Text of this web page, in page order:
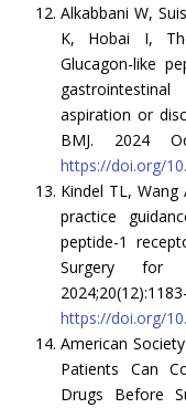
Alkabbani W,
K, Hobai I,
Glucagon-like
aspiration or
BMJ. 2024
https://doi.org/
Kindel TL, Wang
practice
peptide-1
Surgery for
https://doi.org/
American
Patients Can
Drugs Before